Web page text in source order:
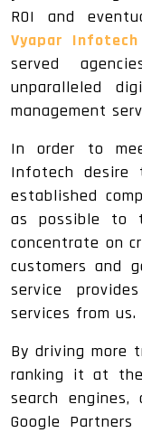
ROI and
Vyapar Infotech
served
unparalleled
management
In order to
Infotech desire
established
as possible to
concentrate on
customers and
service
services from us.
By driving more
ranking it at
search
Google